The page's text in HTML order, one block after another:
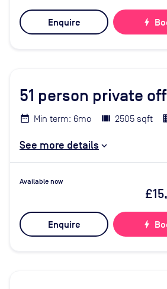
Enquire bolt
51 person private
Min term: 6mo 2505 sqft
See more details
Available now
Enquire bolt